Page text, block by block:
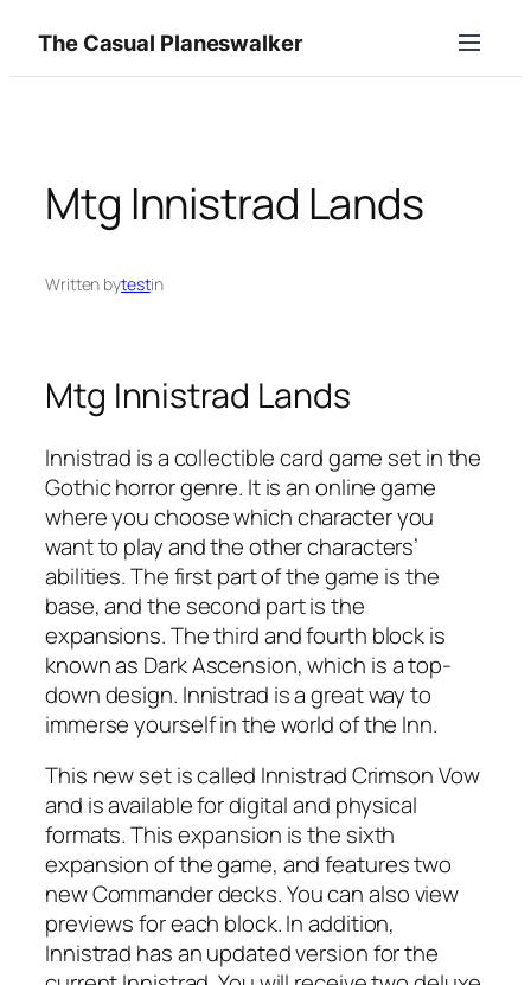
content
The Casual Planeswalker
Mtg Innistrad Lands
Written bytestin
Mtg Innistrad Lands
Innistrad is a collectible card game set in the
Gothic horror genre. It is an online game
where you choose which character you
want to play and the other characters’
abilities. The first part of the game is the
base, and the second part is the
expansions. The third and fourth block is
known as Dark Ascension, which is a top-
down design. Innistrad is a great way to
immerse yourself in the world of the Inn.
This new set is called Innistrad Crimson Vow
and is available for digital and physical
formats. This expansion is the sixth
expansion of the game, and features two
new Commander decks. You can also view
previews for each block. In addition,
Innistrad has an updated version for the